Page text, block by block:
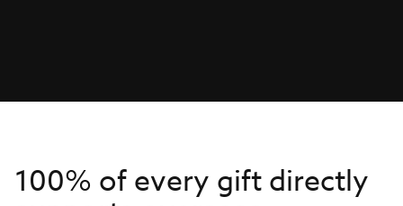
100% of every gift directly